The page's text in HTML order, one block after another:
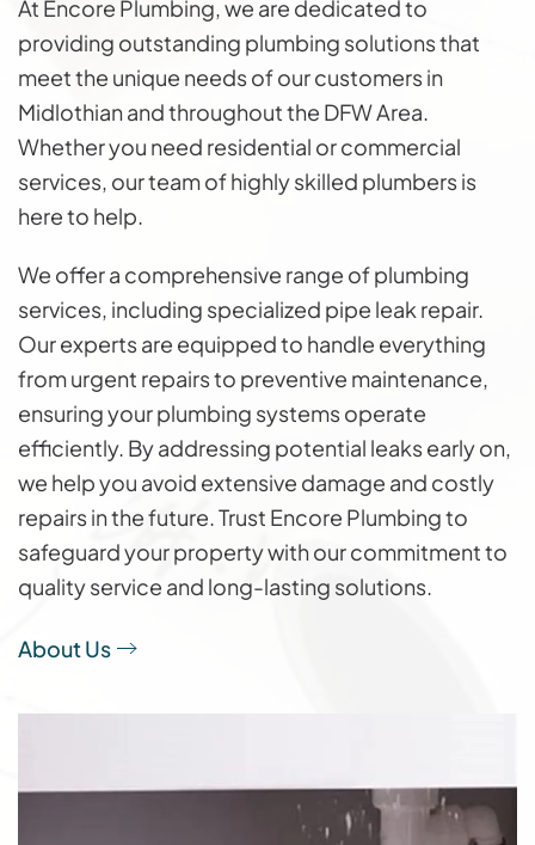
At Encore Plumbing, we are dedicated to
providing outstanding plumbing solutions that
meet the unique needs of our customers in
Midlothian and throughout the DFW Area.
Whether you need residential or commercial
services, our team of highly skilled plumbers is
here to help.
We offer a comprehensive range of plumbing
services, including specialized pipe leak repair.
Our experts are equipped to handle everything
from urgent repairs to preventive maintenance,
ensuring your plumbing systems operate
efficiently. By addressing potential leaks early on,
we help you avoid extensive damage and costly
repairs in the future. Trust Encore Plumbing to
safeguard your property with our commitment to
quality service and long-lasting solutions.
About Us